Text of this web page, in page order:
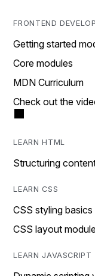
FRONTEND
Getting started
Core modules
MDN Curriculum
Check out the
LEARN HTML
Structuring
LEARN CSS
CSS styling
CSS layout
LEARN JAVASCRIPT